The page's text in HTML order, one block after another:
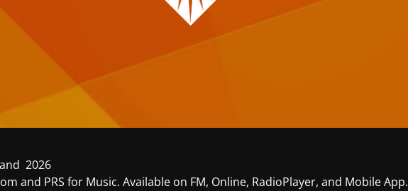
2026
and PRS for Music. Available on FM, Online, RadioPlayer, and Mobile App.